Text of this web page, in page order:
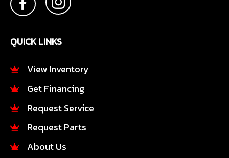
a
c
e
b
o
k
-
n
s
t
a
r
a
m
QUICK LINKS
View Inventory
Get Financing
Request Service
Request Parts
About Us